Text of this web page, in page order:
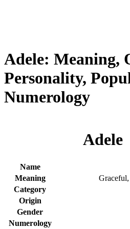
Adele: Meaning,
Personality,
Numerology
Adele
Name
Meaning
Category
Origin
Gender
Numerology